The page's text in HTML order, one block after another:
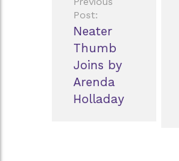
navigation
Post:
Neater
Thumb
Joins by
Arenda
Holladay